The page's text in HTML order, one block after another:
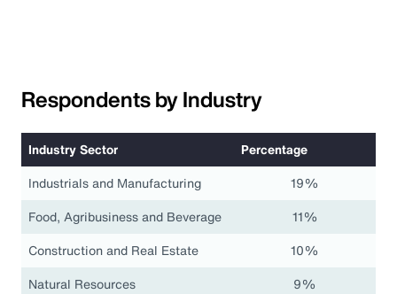
Respondents by Industry
Industry Sector
Percentage
Industrials and Manufacturing
19%
Food, Agribusiness and Beverage
11%
Construction and Real Estate
10%
Natural Resources
9%